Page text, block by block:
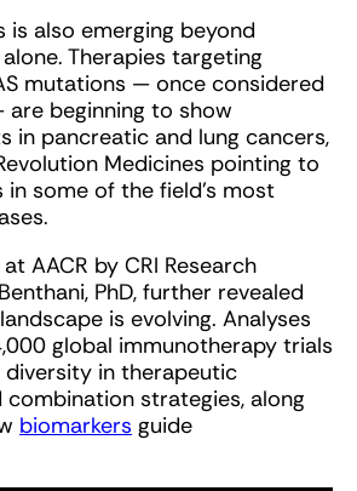
is also emerging beyond
Therapies targeting
mutations — once considered
are beginning to show
in pancreatic and lung cancers,
Medicines pointing to
some of the field’s most
AACR by CRI Research
PhD, further revealed
is evolving. Analyses
global immunotherapy trials
diversity in therapeutic
combination strategies, along
biomarkers guide